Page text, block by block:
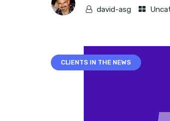
david-asg
CLIENTS IN THE NEWS